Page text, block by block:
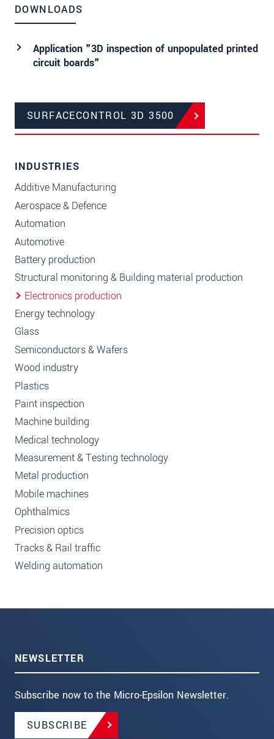
DOWNLOADS
Application "3D inspection of unpopulated printed
circuit boards"
SURFACECONTROL 3D 3500
INDUSTRIES
Additive Manufacturing
Aerospace & Defence
Automation
Automotive
Battery production
Structural monitoring & Building material production
Electronics production
Energy technology
Glass
Semiconductors & Wafers
Wood industry
Plastics
Paint inspection
Machine building
Medical technology
Measurement & Testing technology
Metal production
Mobile machines
Ophthalmics
Precision optics
Tracks & Rail traffic
Welding automation
NEWSLETTER
Subscribe now to the Micro-Epsilon Newsletter.
SUBSCRIBE